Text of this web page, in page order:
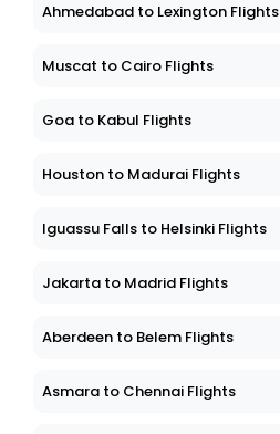
Ahmedabad to Lexington Flights
Muscat to Cairo Flights
Goa to Kabul Flights
Houston to Madurai Flights
Iguassu Falls to Helsinki Flights
Jakarta to Madrid Flights
Aberdeen to Belem Flights
Asmara to Chennai Flights